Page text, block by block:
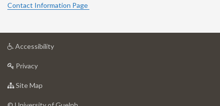
Contact Information Page
Accessibilityat
Privacyat
of
Site Map
of